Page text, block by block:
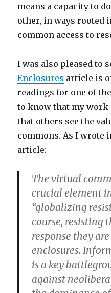
means a capacity to
other, in ways rooted
common access to
I was also pleased to
Enclosures article is
readings for one of
to know that my
that others see the
commons. As I wrote
article:
The virtual
crucial element
“globalizing
course, resisting
response they
enclosures.
is a key
against